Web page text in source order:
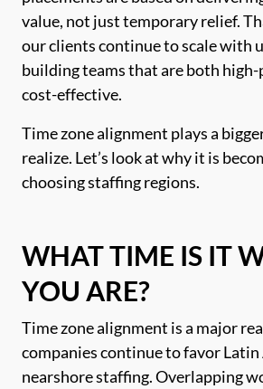
value, not just temporary relief.
our clients continue to scale with
building teams that are both
cost-effective.
Time zone alignment plays a
realize. Let’s look at why it is
choosing staffing regions.
WHAT TIME IS IT
YOU ARE?
Time zone alignment is a major
companies continue to favor
nearshore staffing. Overlapping